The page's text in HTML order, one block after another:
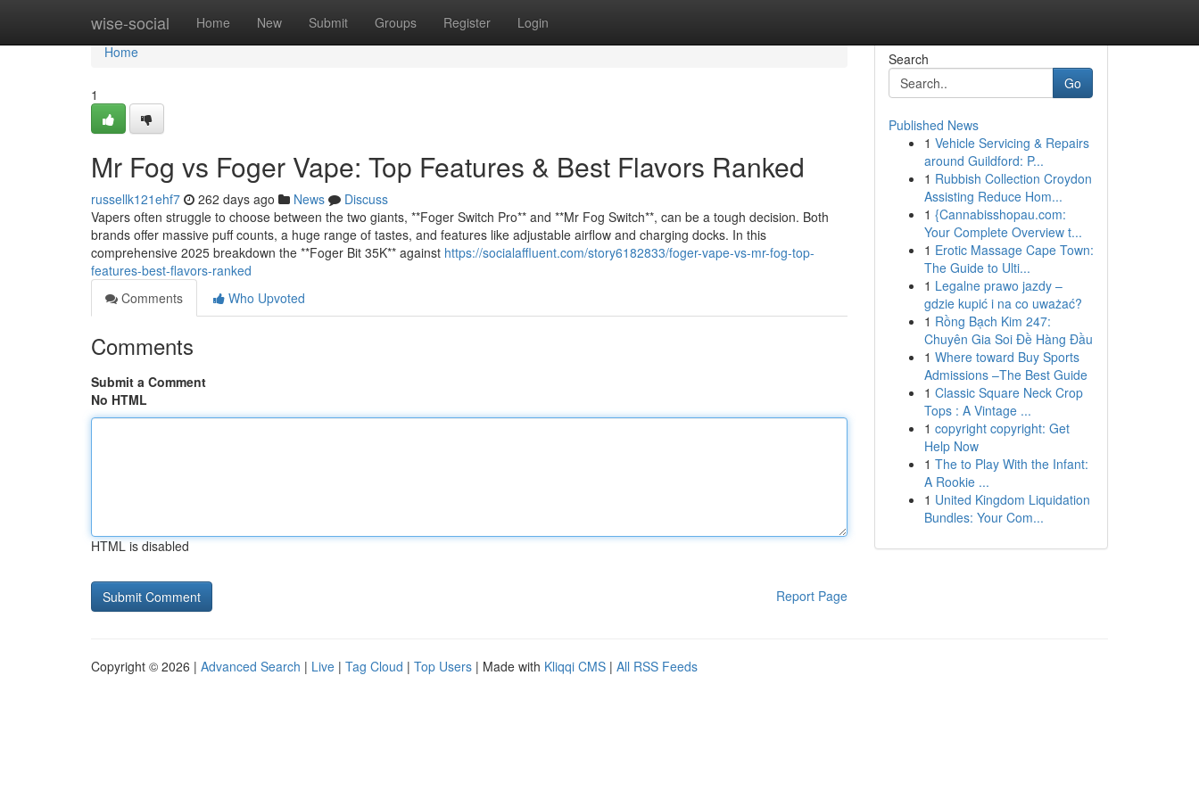
wise-social Home New Submit Groups Register Login
Home
Home
1
Mr Fog vs Foger Vape: Top Features & Best Flavors Ranked
russellk121ehf7 262 days ago News
Discuss
Vapers often struggle to choose between the two giants, **Foger Switch Pro** and **Mr Fog Switch**, can be a tough decision. Both
brands offer massive puff counts, a huge range of tastes, and features like adjustable airflow and charging docks. In this
comprehensive 2025 breakdown the **Foger Bit 35K** against https://socialaffluent.com/story6182833/foger-vape-vs-mr-fog-top-
features-best-flavors-ranked
Comments
Who Upvoted
Comments
Submit a Comment
No HTML
HTML is disabled
Report Page
Search
Go
Published News
1 Vehicle Servicing & Repairs
around Guildford: P...
1 Rubbish Collection Croydon
Assisting Reduce Hom...
1 {Cannabisshopau.com:
Your Complete Overview t...
1 Erotic Massage Cape Town:
The Guide to Ulti...
1 Legalne prawo jazdy –
gdzie kupić i na co uważać?
1 Rồng Bạch Kim 247:
Chuyên Gia Soi Đề Hàng Đầu
1 Where toward Buy Sports
Admissions –The Best Guide
1 Classic Square Neck Crop
Tops : A Vintage ...
1 copyright copyright: Get
Help Now
1 The to Play With the Infant:
A Rookie ...
1 United Kingdom Liquidation
Bundles: Your Com...
Copyright © 2026 | Advanced Search | Live | Tag Cloud | Top Users | Made with Kliqqi CMS | All RSS Feeds